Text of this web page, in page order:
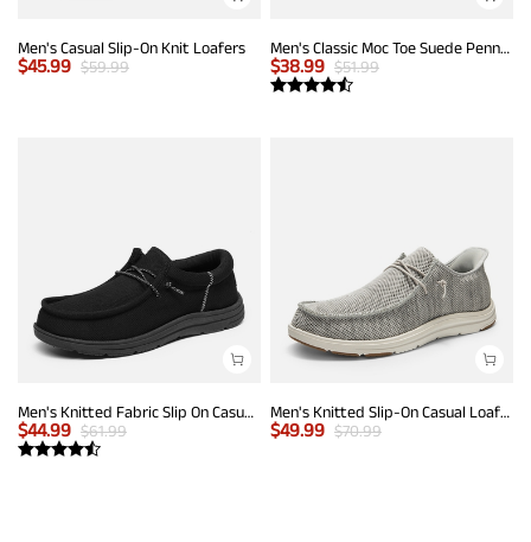
Men's Casual Slip-On Knit Loafers
$45.99 $59.99
Men's Classic Moc Toe Suede Penny Loafers
$38.99 $51.99
Men's Knitted Fabric Slip On Casual Loafers
$44.99 $61.99
Men's Knitted Slip-On Casual Loafers
$49.99 $70.99